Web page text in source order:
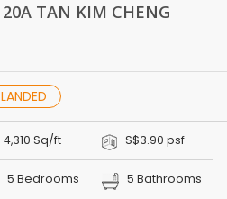
20A TAN KIM CHENG
LANDED
4,310 Sq/ft S$3.90 psf
5 Bedrooms 5 Bathrooms